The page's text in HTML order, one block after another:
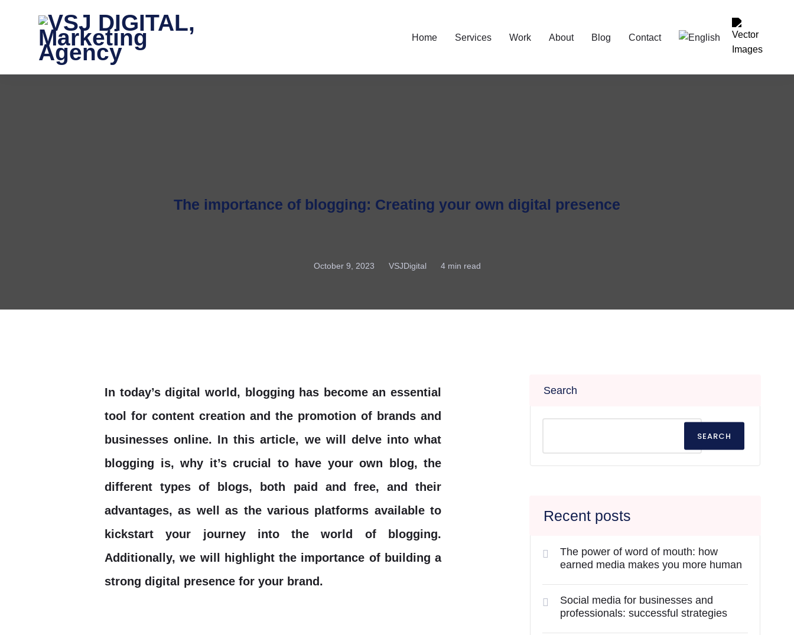
Home Services Work About Blog Contact
The importance of blogging: Creating your own digital presence
October 9, 2023 VSJDigital 4 min read
In today’s digital world, blogging has become an essential
tool for content creation and the promotion of brands and
businesses online. In this article, we will delve into what
blogging is, why it’s crucial to have your own blog, the
different types of blogs, both paid and free, and their
advantages, as well as the various platforms available to
kickstart your journey into the world of blogging.
Additionally, we will highlight the importance of building a
strong digital presence for your brand.
Search
SEARCH
Recent posts
The power of word of mouth: how
earned media makes you more human
Social media for businesses and
professionals: successful strategies